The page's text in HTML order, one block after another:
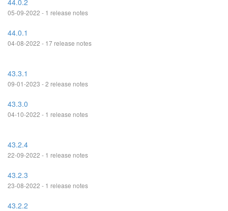
44.0.2
05-09-2022 - 1 release notes
44.0.1
04-08-2022 - 17 release notes
43.3.1
09-01-2023 - 2 release notes
43.3.0
04-10-2022 - 1 release notes
43.2.4
22-09-2022 - 1 release notes
43.2.3
23-08-2022 - 1 release notes
43.2.2